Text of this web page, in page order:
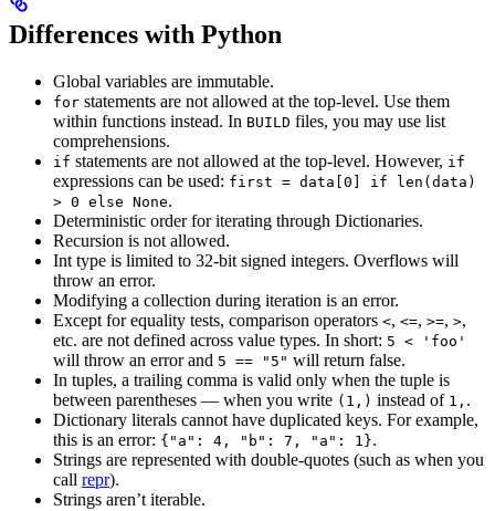
Differences with Python
Global variables are immutable.
for statements are not allowed at the top-level. Use them
within functions instead. In BUILD files, you may use list
comprehensions.
if statements are not allowed at the top-level. However, if
expressions can be used: first = data[0] if len(data)
> 0 else None.
Deterministic order for iterating through Dictionaries.
Recursion is not allowed.
Int type is limited to 32-bit signed integers. Overflows will
throw an error.
Modifying a collection during iteration is an error.
Except for equality tests, comparison operators <, <=, >=, >,
etc. are not defined across value types. In short: 5 < 'foo'
will throw an error and 5 == "5" will return false.
In tuples, a trailing comma is valid only when the tuple is
between parentheses — when you write (1,) instead of 1, .
Dictionary literals cannot have duplicated keys. For example,
this is an error: {"a": 4, "b": 7, "a": 1}.
Strings are represented with double-quotes (such as when you
call repr).
Strings aren’t iterable.